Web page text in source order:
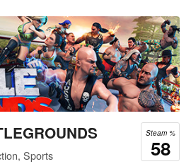
Steam %
58
Sports